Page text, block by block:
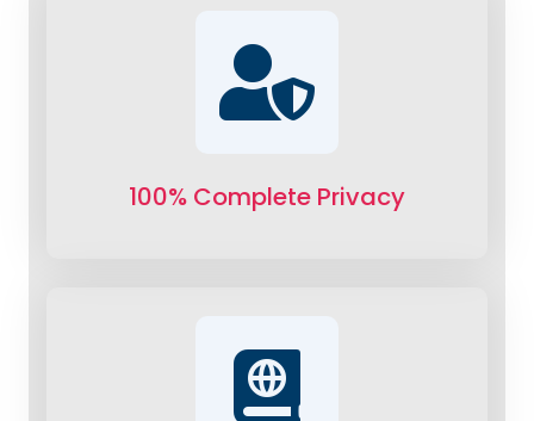
100% Complete Privacy